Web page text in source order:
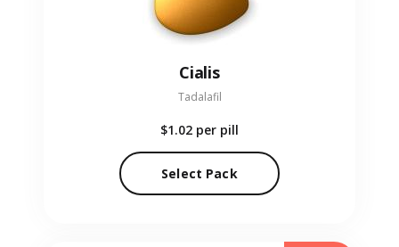
Cialis
Tadalafil
$1.02 per pill
Select Pack